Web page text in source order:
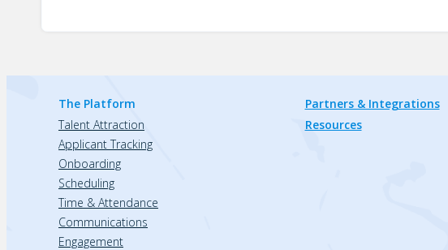
The Platform
Talent Attraction
Applicant Tracking
Onboarding
Scheduling
Time & Attendance
Communications
Engagement
Partners & Integrations
Resources